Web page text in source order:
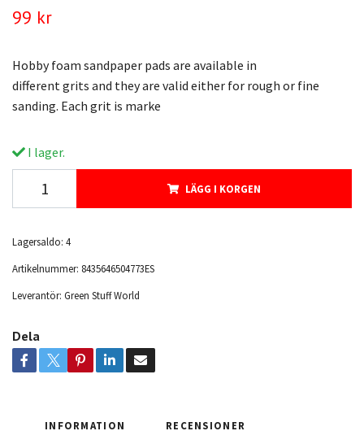
99 kr
Hobby foam sandpaper pads are available in
different grits and they are valid either for rough or fine
sanding. Each grit is marke
I lager.
LÄGG I KORGEN
Lagersaldo: 4
Artikelnummer: 8435646504773ES
Leverantör: Green Stuff World
Dela
INFORMATION RECENSIONER